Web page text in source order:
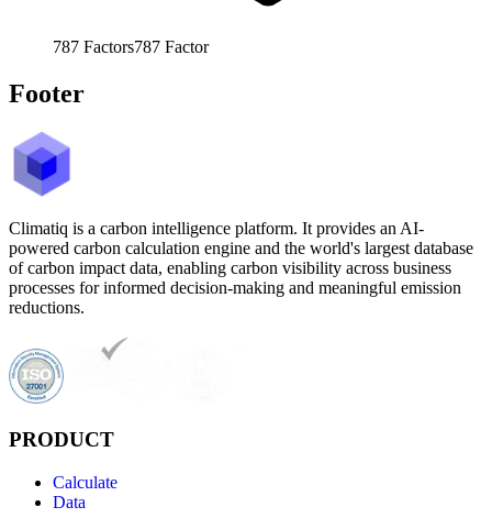
787 Factors787 Factor
Footer
Climatiq is a carbon intelligence platform. It provides an AI-
powered carbon calculation engine and the world's largest database
of carbon impact data, enabling carbon visibility across business
processes for informed decision-making and meaningful emission
reductions.
PRODUCT
Calculate
Data